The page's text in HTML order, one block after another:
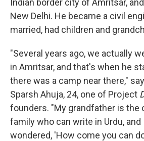
New Delhi. He became a civil
married, had children and
"Several years ago, we actually
in Amritsar, and that's when he
there was a camp near there,"
Sparsh Ahuja, 24, one of Project
founders. "My grandfather is the
family who can write in Urdu, and
wondered, 'How come you can